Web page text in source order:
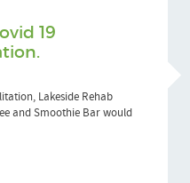
19
Lakeside Rehab
and Smoothie Bar would